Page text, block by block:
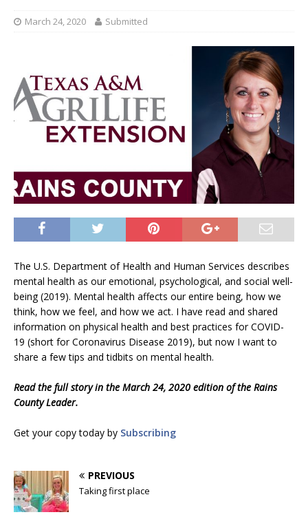
March 24, 2020 Submitted
The U.S. Department of Health and Human Services describes
mental health as our emotional, psychological, and social well-
being (2019). Mental health affects our entire being, how we
think, how we feel, and how we act. I have read and shared
information on physical health and best practices for COVID-
19 (short for Coronavirus Disease 2019), but now I want to
share a few tips and tidbits on mental health.
Read the full story in the March 24, 2020 edition of the Rains
County Leader.
Get your copy today by Subscribing
PREVIOUS
Taking first place